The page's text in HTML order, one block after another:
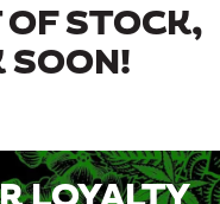
OF STOCK,
SOON!